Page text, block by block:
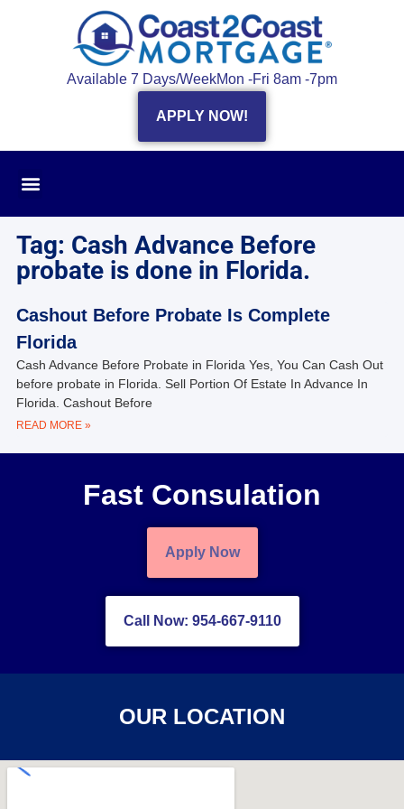
Available 7 Days/WeekMon -Fri 8am -7pm
APPLY NOW!
Tag: Cash Advance Before
probate is done in Florida.
Cashout Before Probate Is Complete
Florida
Cash Advance Before Probate in Florida Yes, You Can Cash Out
before probate in Florida. Sell Portion Of Estate In Advance In
Florida. Cashout Before
READ MORE »
Fast Consulation
Apply Now
Call Now: 954-667-9110
OUR LOCATION